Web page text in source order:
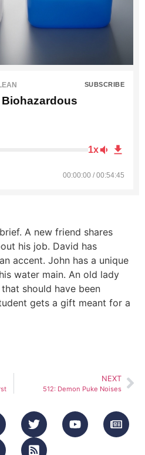
SUBSCRIBE
1x
00:00:00 / 00:54:45
A new friend shares
his job. David has
accent. John has a unique
water main. An old lady
should have been
gets a gift meant for a
NEXT
512: Demon Puke Noises